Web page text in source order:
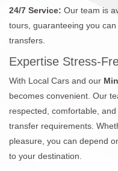
24/7 Service: Our team is
tours, guaranteeing you
transfers.
Expertise Stress-
With Local Cars and our
becomes convenient. Our
respected, comfortable,
transfer requirements.
pleasure, you can depend
to your destination.